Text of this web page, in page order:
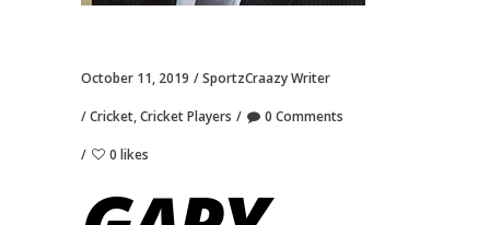
October 11, 2019 SportzCraazy Writer
Cricket,Cricket Players 0 Comments
0 likes